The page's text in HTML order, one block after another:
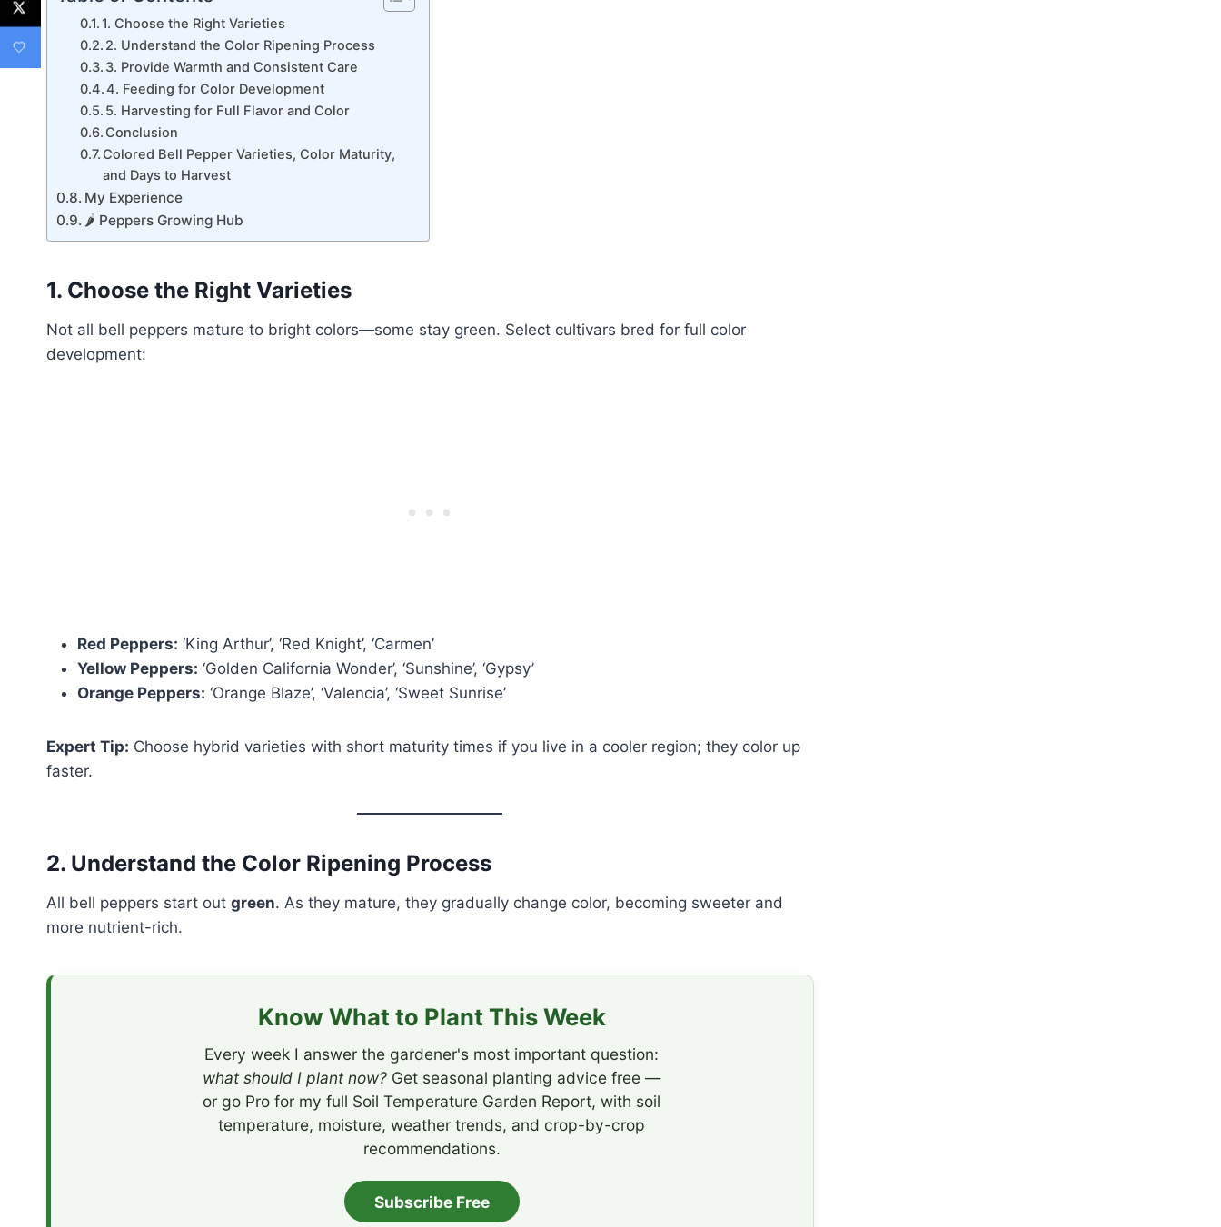
1. Choose the Right Varieties
2. Understand the Color Ripening Process
3. Provide Warmth and Consistent Care
4. Feeding for Color Development
5. Harvesting for Full Flavor and Color
Conclusion
Colored Bell Pepper Varieties, Color Maturity,
and Days to Harvest
My Experience
🌶 Peppers Growing Hub
1. Choose the Right Varieties
Not all bell peppers mature to bright colors—some stay green. Select cultivars bred for full color
development:
Red Peppers: ‘King Arthur’, ‘Red Knight’, ‘Carmen’
Yellow Peppers: ‘Golden California Wonder’, ‘Sunshine’, ‘Gypsy’
Orange Peppers: ‘Orange Blaze’, ‘Valencia’, ‘Sweet Sunrise’
Expert Tip: Choose hybrid varieties with short maturity times if you live in a cooler region; they color up
faster.
2. Understand the Color Ripening Process
All bell peppers start out green. As they mature, they gradually change color, becoming sweeter and
more nutrient-rich.
Know What to Plant This Week
Every week I answer the gardener's most important question:
what should I plant now? Get seasonal planting advice free —
or go Pro for my full Soil Temperature Garden Report, with soil
temperature, moisture, weather trends, and crop-by-crop
recommendations.
Subscribe Free